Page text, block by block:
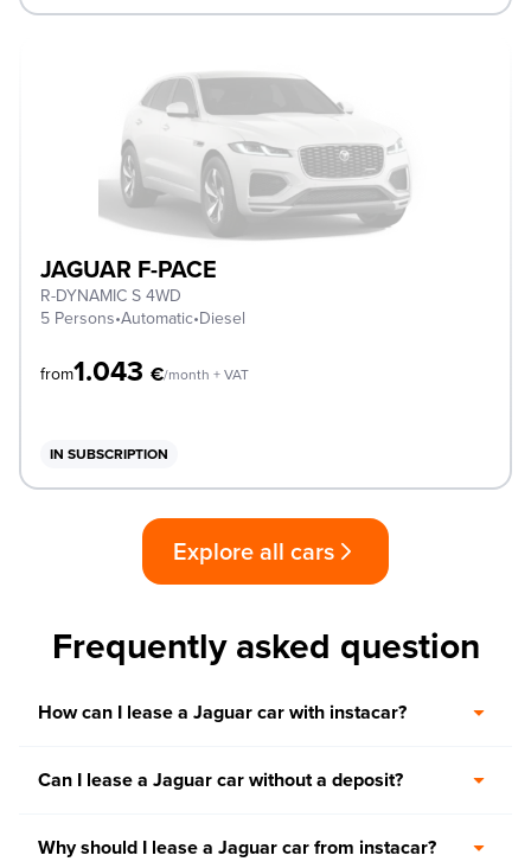
JAGUAR F-PACE
R-DYNAMIC S 4WD
5 Persons•Automatic•Diesel
from1.043 €/month + VAT
IN SUBSCRIPTION
Explore all cars
Frequently asked question
How can I lease a Jaguar car with instacar?
Can I lease a Jaguar car without a deposit?
Why should I lease a Jaguar car from instacar?